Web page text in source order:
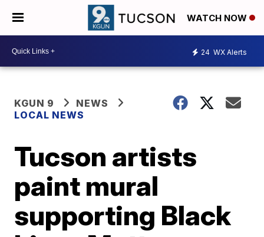
WATCH NOW
24 WX Alerts
KGUN 9
NEWS
LOCAL NEWS
Tucson artists
paint mural
supporting Black